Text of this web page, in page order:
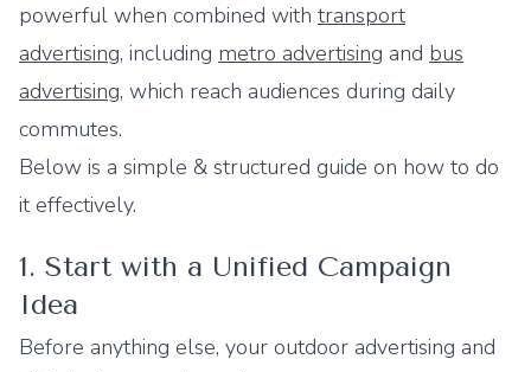
powerful when combined with transport
advertising, including metro advertising and bus
advertising, which reach audiences during daily
commutes.
Below is a simple & structured guide on how to do
it effectively.
1. Start with a Unified Campaign
Idea
Before anything else, your outdoor advertising and